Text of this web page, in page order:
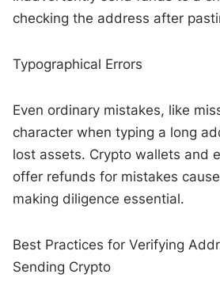
checking the address after
Typographical Errors
Even ordinary mistakes, like
character when typing a long
lost assets. Crypto wallets and
offer refunds for mistakes
making diligence essential.
Best Practices for Verifying
Sending Crypto